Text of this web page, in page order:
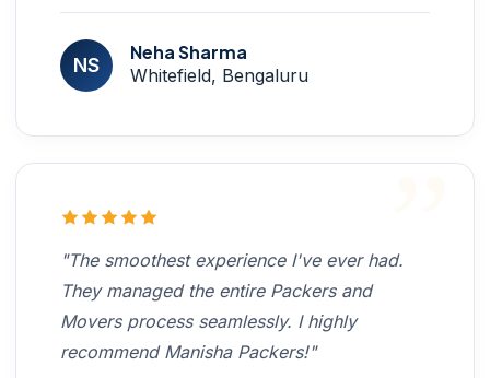
NS
Neha Sharma
Whitefield, Bengaluru
"The smoothest experience I've ever had.
They managed the entire Packers and
Movers process seamlessly. I highly
recommend Manisha Packers!"